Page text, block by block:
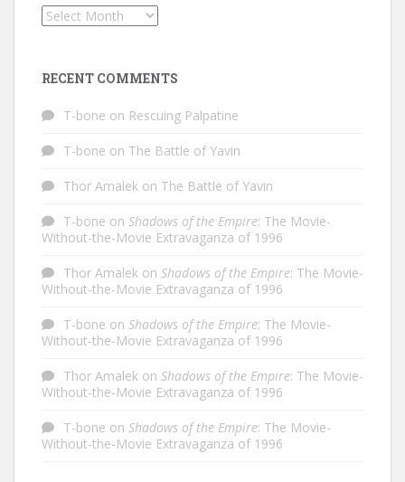
RECENT COMMENTS
T-bone on Rescuing Palpatine
T-bone on The Battle of Yavin
Thor Amalek on The Battle of Yavin
T-bone on Shadows of the Empire: The Movie-
Without-the-Movie Extravaganza of 1996
Thor Amalek on Shadows of the Empire: The Movie-
Without-the-Movie Extravaganza of 1996
T-bone on Shadows of the Empire: The Movie-
Without-the-Movie Extravaganza of 1996
Thor Amalek on Shadows of the Empire: The Movie-
Without-the-Movie Extravaganza of 1996
T-bone on Shadows of the Empire: The Movie-
Without-the-Movie Extravaganza of 1996